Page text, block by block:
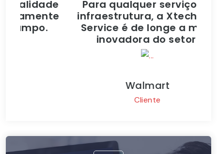
Para qualquer serviço de
infraestrutura, a Xtech Lan
Service é de longe a mais
inovadora do setor.
Walmart